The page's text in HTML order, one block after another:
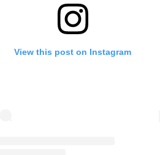
View this post on Instagram